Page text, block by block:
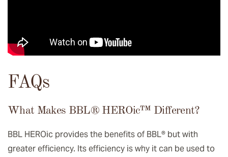
FAQs
What Makes BBL® HEROic™️ Different?
BBL HEROic provides the benefits of BBL® but with
greater efficiency. Its efficiency is why it can be used to